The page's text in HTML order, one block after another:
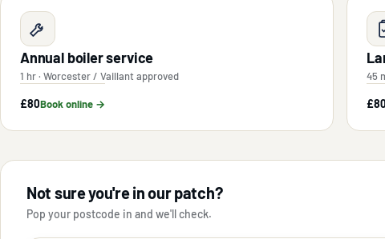
Annual boiler service
1 hr · Worcester / Vaillant approved
£80Book online →
45
£80
Not sure you're in our patch?
Pop your postcode in and we'll check.